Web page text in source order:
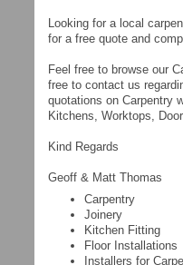
Looking for a local
for a free quote and
Feel free to browse our
free to contact us
quotations on Carpentry
Kitchens, Worktops,
Kind Regards
Geoff & Matt Thomas
Carpentry
Joinery
Kitchen Fitting
Floor Installations
Installers for